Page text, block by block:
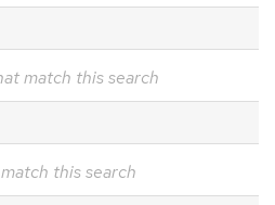
match this search
this search